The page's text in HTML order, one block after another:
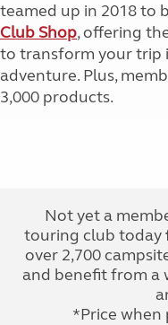
teamed up in 2018 to
Club Shop, offering
to transform your trip
adventure. Plus,
3,000 products.
Not yet a
touring club today
over 2,700
and benefit from a
*Price when